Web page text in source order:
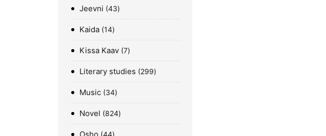
Jeevni 43
Kaida 14
Kissa Kaav 7
Literary studies 299
Music 34
Novel 824
44